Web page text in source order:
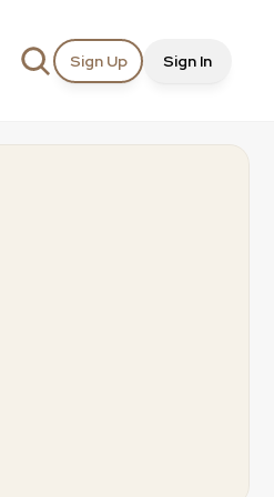
Sign Up Sign In